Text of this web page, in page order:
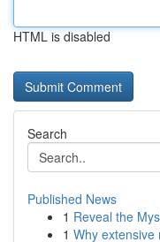
HTML is disabled
Search
Published News
1 Reveal the
1 Why extensive